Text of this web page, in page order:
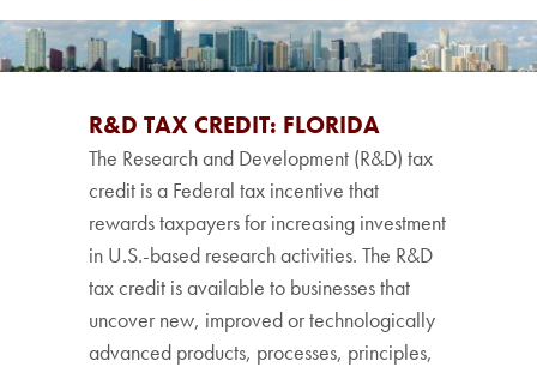
R&D TAX CREDIT: FLORIDA
The Research and Development (R&D) tax
credit is a Federal tax incentive that
rewards taxpayers for increasing investment
in U.S.-based research activities. The R&D
tax credit is available to businesses that
uncover new, improved or technologically
advanced products, processes, principles,